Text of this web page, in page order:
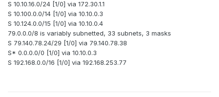
S 10.10.16.0/24 [1/0] via 172.30.1.1
S 10.100.0.0/14 [1/0] via 10.10.0.3
S 10.124.0.0/15 [1/0] via 10.10.0.4
79.0.0.0/8 is variably subnetted, 33 subnets, 3 masks
S 79.140.78.24/29 [1/0] via 79.140.78.38
S* 0.0.0.0/0 [1/0] via 10.10.0.3
S 192.168.0.0/16 [1/0] via 192.168.253.77